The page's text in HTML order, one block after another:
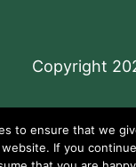
Copyright
byWordPress
to ensure that we
If you